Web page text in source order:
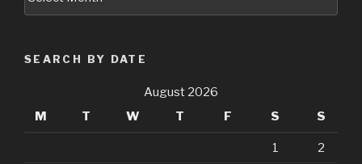
SEARCH BY DATE
August 2026
M
T W T F S S
1 2